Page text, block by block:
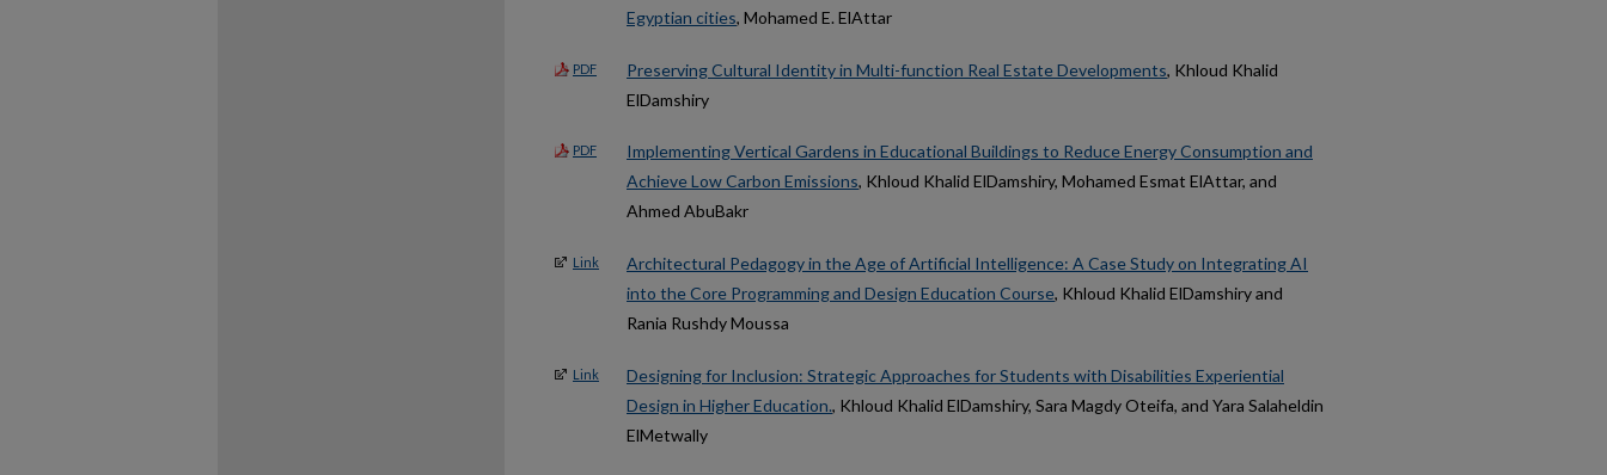
Egyptian cities, Mohamed E. ElAttar
PDF Preserving Cultural Identity in Multi-function Real Estate Developments, Khloud Khalid
ElDamshiry
PDF
Implementing Vertical Gardens in Educational Buildings to Reduce Energy Consumption and
Achieve Low Carbon Emissions, Khloud Khalid ElDamshiry, Mohamed Esmat ElAttar, and
Ahmed AbuBakr
Link
Architectural Pedagogy in the Age of Artificial Intelligence: A Case Study on Integrating AI
into the Core Programming and Design Education Course, Khloud Khalid ElDamshiry and
Rania Rushdy Moussa
Link
Designing for Inclusion: Strategic Approaches for Students with Disabilities Experiential
Design in Higher Education., Khloud Khalid ElDamshiry, Sara Magdy Oteifa, and Yara Salaheldin
ElMetwally